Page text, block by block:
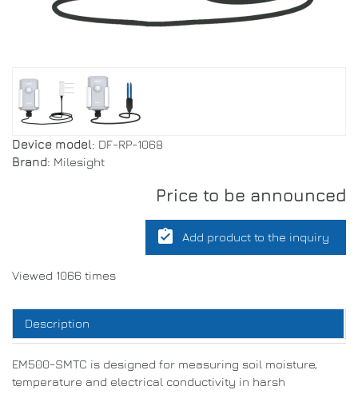
Device model: DF-RP-1068
Brand: Milesight
Price to be announced
assignment_turned_in Add product to the inquiry
Viewed 1066 times
Description
EM500-SMTC is designed for measuring soil moisture,
temperature and electrical conductivity in harsh